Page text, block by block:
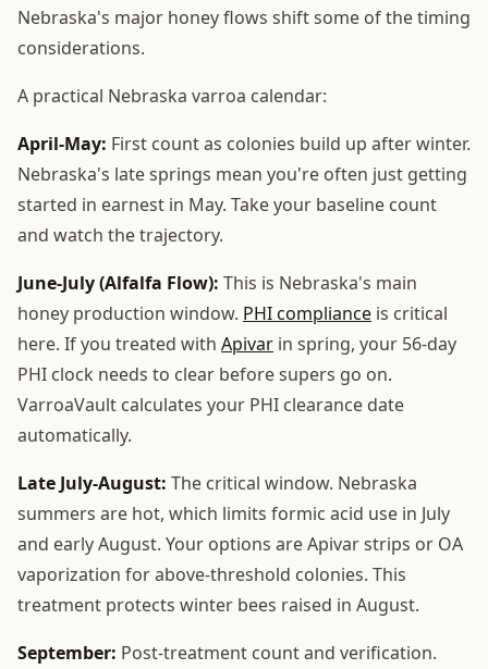
Nebraska's major honey flows shift some of the timing
considerations.
A practical Nebraska varroa calendar:
April-May: First count as colonies build up after winter.
Nebraska's late springs mean you're often just getting
started in earnest in May. Take your baseline count
and watch the trajectory.
June-July (Alfalfa Flow): This is Nebraska's main
honey production window. PHI compliance is critical
here. If you treated with Apivar in spring, your 56-day
PHI clock needs to clear before supers go on.
VarroaVault calculates your PHI clearance date
automatically.
Late July-August: The critical window. Nebraska
summers are hot, which limits formic acid use in July
and early August. Your options are Apivar strips or OA
vaporization for above-threshold colonies. This
treatment protects winter bees raised in August.
September: Post-treatment count and verification.